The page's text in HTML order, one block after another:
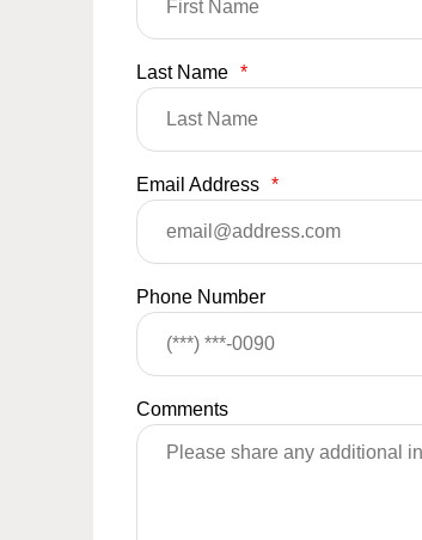
Last Name *
Email Address *
Phone Number
Comments